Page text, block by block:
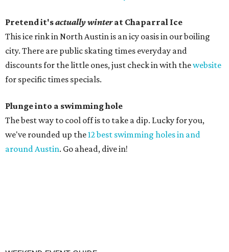
Pretend it'sactually winterat Chaparral Ice
This ice rink in North Austin is an icy oasis in our boiling
city. There are public skating times everyday and
discounts for the little ones, just check in with thewebsite
for specific times specials.
Plunge into a swimming hole
The best way to cool off is to take a dip. Lucky for you,
we've rounded up the12 best swimming holes in and
around Austin. Go ahead, dive in!